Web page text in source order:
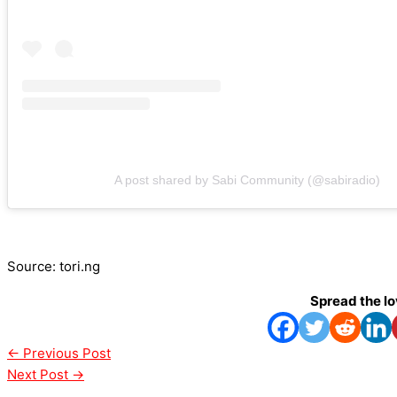
A post shared by Sabi Community (@sabiradio)
Source: tori.ng
Spread the
← Previous Post
Next Post →